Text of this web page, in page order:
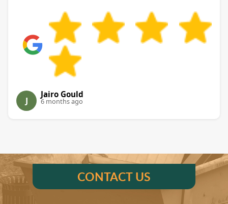
J
Jairo Gould
6 months ago
CONTACT US